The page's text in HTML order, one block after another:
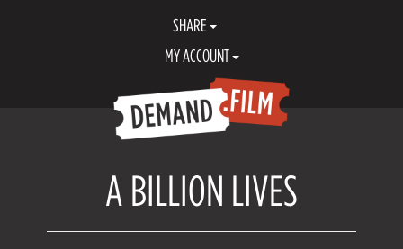
SHARE
MY ACCOUNT
A BILLION LIVES